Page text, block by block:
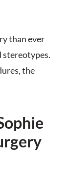
than ever
stereotypes.
the